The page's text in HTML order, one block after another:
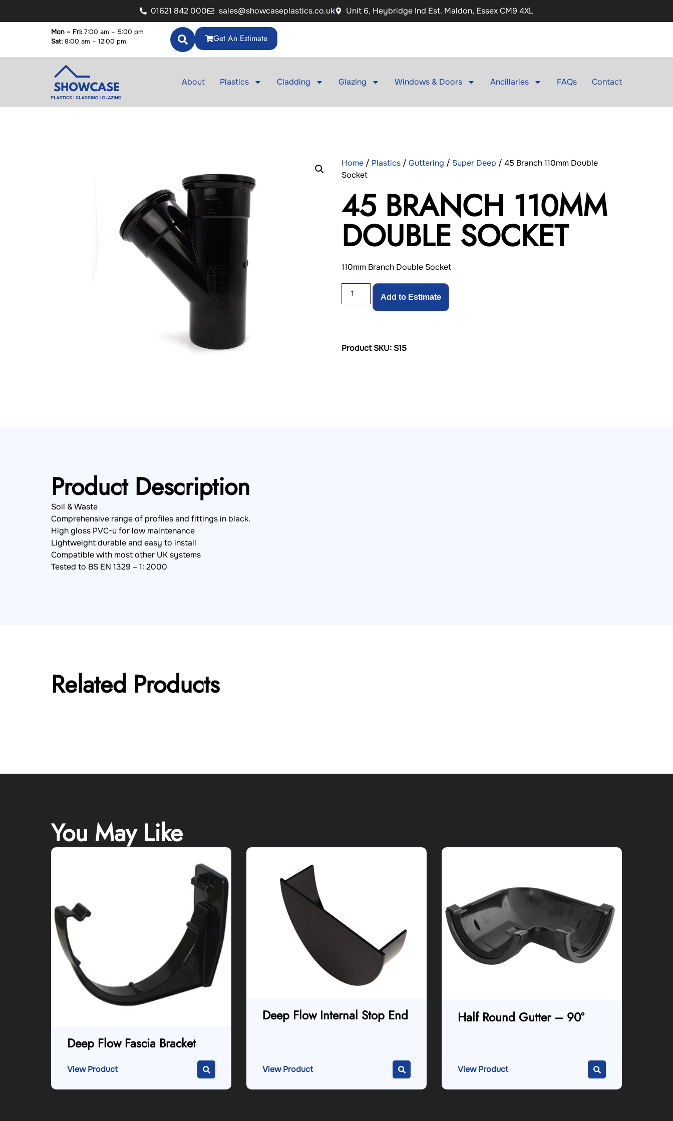
01621 842 000 sales@showcaseplastics.co.uk Unit 6, Heybridge Ind Est. Maldon, Essex CM9 4XL
Get An Estimate
Mon – Fri: 7:00 am – 5:00 pm
Sat: 8:00 am – 12:00 pm
About Plastics Cladding Glazing Windows & Doors Ancillaries FAQs Contact
Home / Plastics / Guttering / Super Deep / 45 Branch 110mm Double
Socket
45 BRANCH 110MM
DOUBLE SOCKET
110mm Branch Double Socket
Add to Estimate
Product SKU: S15
Product Description
Soil & Waste
Comprehensive range of profiles and fittings in black.
High gloss PVC-u for low maintenance
Lightweight durable and easy to install
Compatible with most other UK systems
Tested to BS EN 1329 – 1: 2000
Related Products
You May Like
Deep Flow Fascia Bracket
View Product
Deep Flow Internal Stop End
View Product
Half Round Gutter – 90°
View Product